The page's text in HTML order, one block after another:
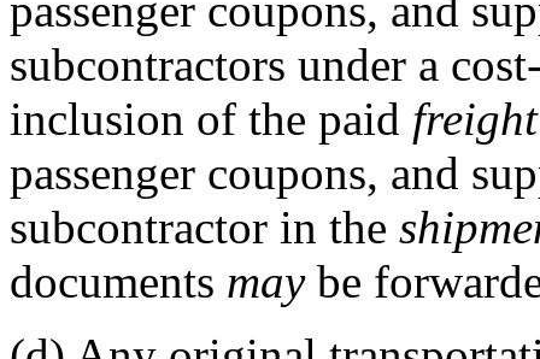
passenger coupons, and
subcontractors under a
inclusion of the paid freight
passenger coupons, and
subcontractor in the
documents maybe